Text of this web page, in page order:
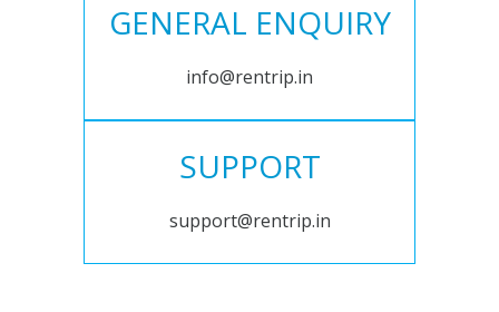
GENERAL ENQUIRY
info@rentrip.in
SUPPORT
support@rentrip.in